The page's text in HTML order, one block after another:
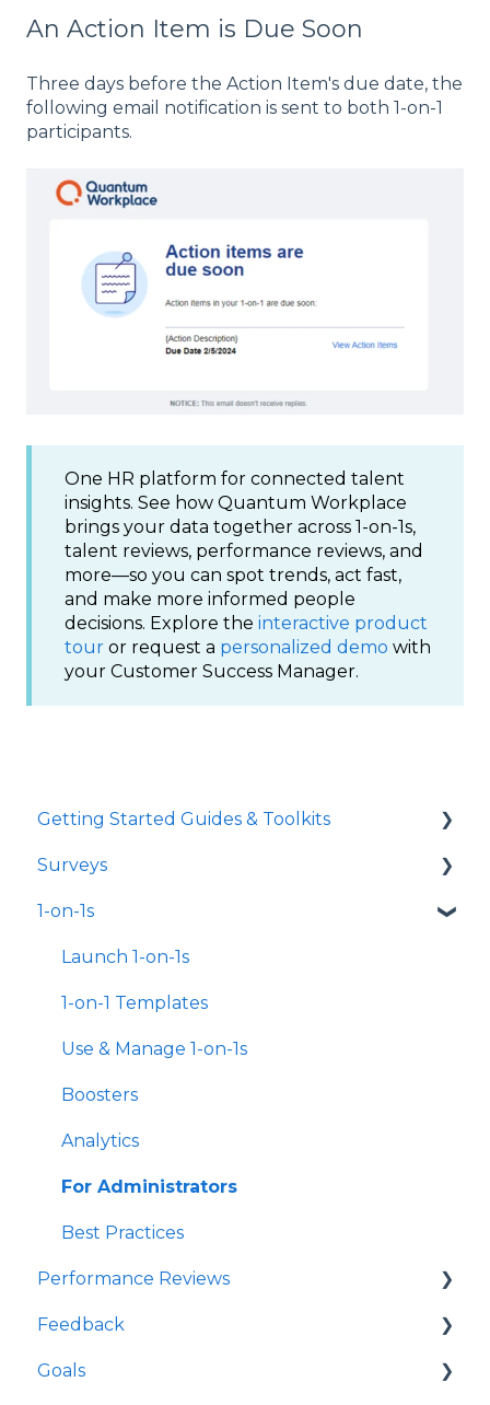
An Action Item is Due Soon
Three days before the Action Item's due date, the
following email notification is sent to both 1-on-1
participants.
One HR platform for connected talent
insights. See how Quantum Workplace
brings your data together across 1-on-1s,
talent reviews, performance reviews, and
more—so you can spot trends, act fast,
and make more informed people
decisions. Explore the interactive product
tour or request a personalized demo with
your Customer Success Manager.
Getting Started Guides & Toolkits
Getting Started
Toolkits
Surveys
Launch Surveys
Survey Templates
Survey Design & Customization
Manage Surveys
Action Planning
Analytics & Reporting
New Hire & Exit Surveys
Survey Participant FAQs
For Managers
For Administrators
Best Practices
1-on-1s
Launch 1-on-1s
1-on-1 Templates
Use & Manage 1-on-1s
Boosters
Analytics
For Administrators
Best Practices
Performance Reviews
Launch Performance Reviews
Performance Review Templates
Feedback
Launch Feedback
Goals